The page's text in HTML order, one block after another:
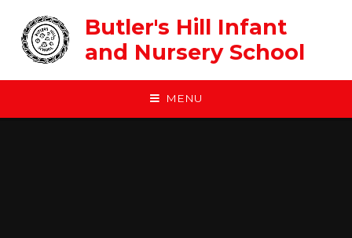
Butler's Hill Infant
and Nursery School
MENU